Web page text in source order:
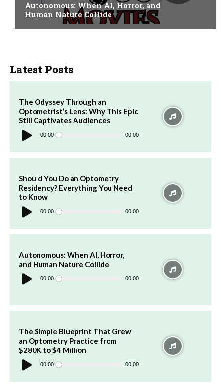
Autonomous: When AI, Horror, and
Human Nature Collide
Latest Posts
The Odyssey Through an
Optometrist’s Lens: Why This Epic
Still Captivates Audiences
Audio
Player 00:00 00:00
Should You Do an Optometry
Residency? Everything You Need
to Know
Audio
Player 00:00 00:00
Autonomous: When AI, Horror,
and Human Nature Collide
Audio
Player 00:00 00:00
The Simple Blueprint That Grew
an Optometry Practice from
$280K to $4 Million
Audio
Player 00:00 00:00